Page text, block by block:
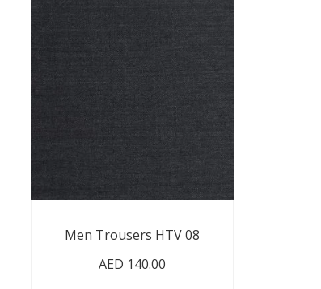
Men Trousers HTV 08
AED 140.00